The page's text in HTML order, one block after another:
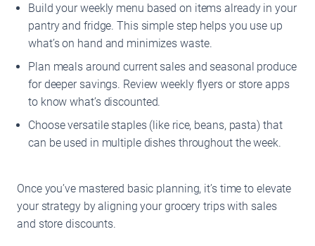
Build your weekly menu based on items already in your
pantry and fridge. This simple step helps you use up
what’s on hand and minimizes waste.
Plan meals around current sales and seasonal produce
for deeper savings. Review weekly flyers or store apps
to know what’s discounted.
Choose versatile staples (like rice, beans, pasta) that
can be used in multiple dishes throughout the week.
Once you’ve mastered basic planning, it’s time to elevate
your strategy by aligning your grocery trips with sales
and store discounts.